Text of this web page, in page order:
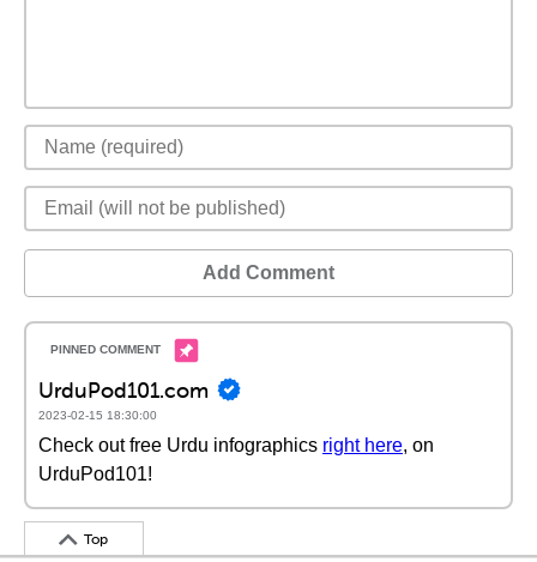
Add Comment
UrduPod101.com
2023-02-15 18:30:00
Check out free Urdu infographics right here, on
UrduPod101!
Top